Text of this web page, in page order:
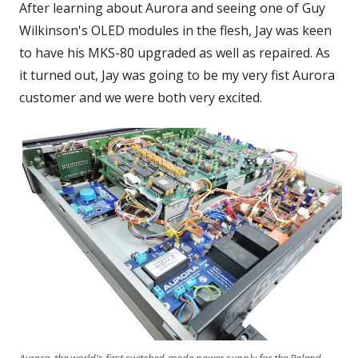
After learning about Aurora and seeing one of Guy
Wilkinson's OLED modules in the flesh, Jay was keen
to have his MKS-80 upgraded as well as repaired. As
it turned out, Jay was going to be my very fist Aurora
customer and we were both very excited.